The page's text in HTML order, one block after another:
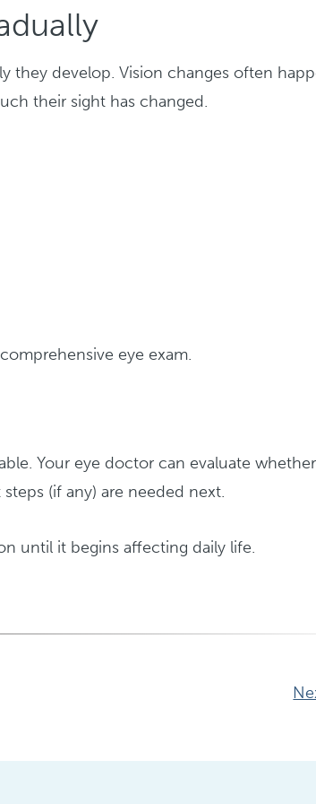
they develop. Vision changes often
their sight has changed.
eye exam.
Your eye doctor can evaluate whether
(if any) are needed next.
until it begins affecting daily life.